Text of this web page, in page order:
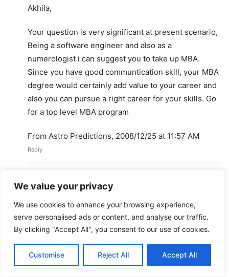
We value your privacy
We use cookies to enhance your browsing experience,
serve personalised ads or content, and analyse our traffic.
By clicking "Accept All", you consent to our use of cookies.
Customise Reject All Accept All
Akhila,
Your question is very significant at present scenario,
Being a software engineer and also as a
numerologist i can suggest you to take up MBA.
Since you have good communtication skill, your MBA
degree would certainly add value to your career and
also you can pursue a right career for your skills. Go
for a top level MBA program
From Astro Predictions, 2008/12/25 at 11:57 AM
Reply
December 25, 2008 At 5:20 PM
ya thats actaully a good idea. but right now its not my
option to study. if i could take up a job else where..??
what do u see in store? because so many ppl are in
Reply